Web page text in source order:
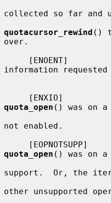
collected so far and
quotacursor_rewind ()
over.
information requested
[ENXIO]
quota_open () was on a
not enabled.
[EOPNOTSUPP]
quota_open () was on a
support.  Or, the
other unsupported